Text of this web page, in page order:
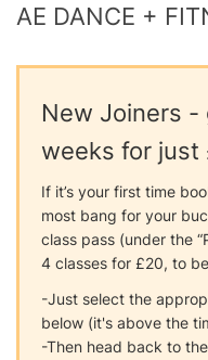
AE DANCE +
New Joiners -
weeks for just
If it’s your first time
most bang for your
class pass (under the
4 classes for £20, to
-Just select the
below (it's above the
-Then head back to